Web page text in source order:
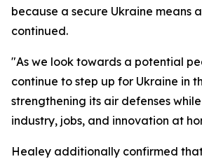
because a secure Ukraine means
continued.
"As we look towards a potential
continue to step up for Ukraine in
strengthening its air defenses
industry, jobs, and innovation at
Healey additionally confirmed